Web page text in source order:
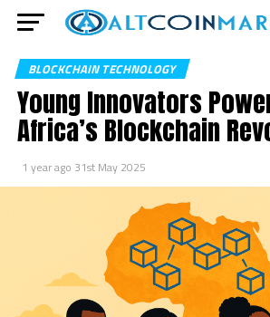
BLOCKCHAIN TECHNOLOGY
Young Innovators
Africa’s Blockchain
1 year ago 31st May 2025